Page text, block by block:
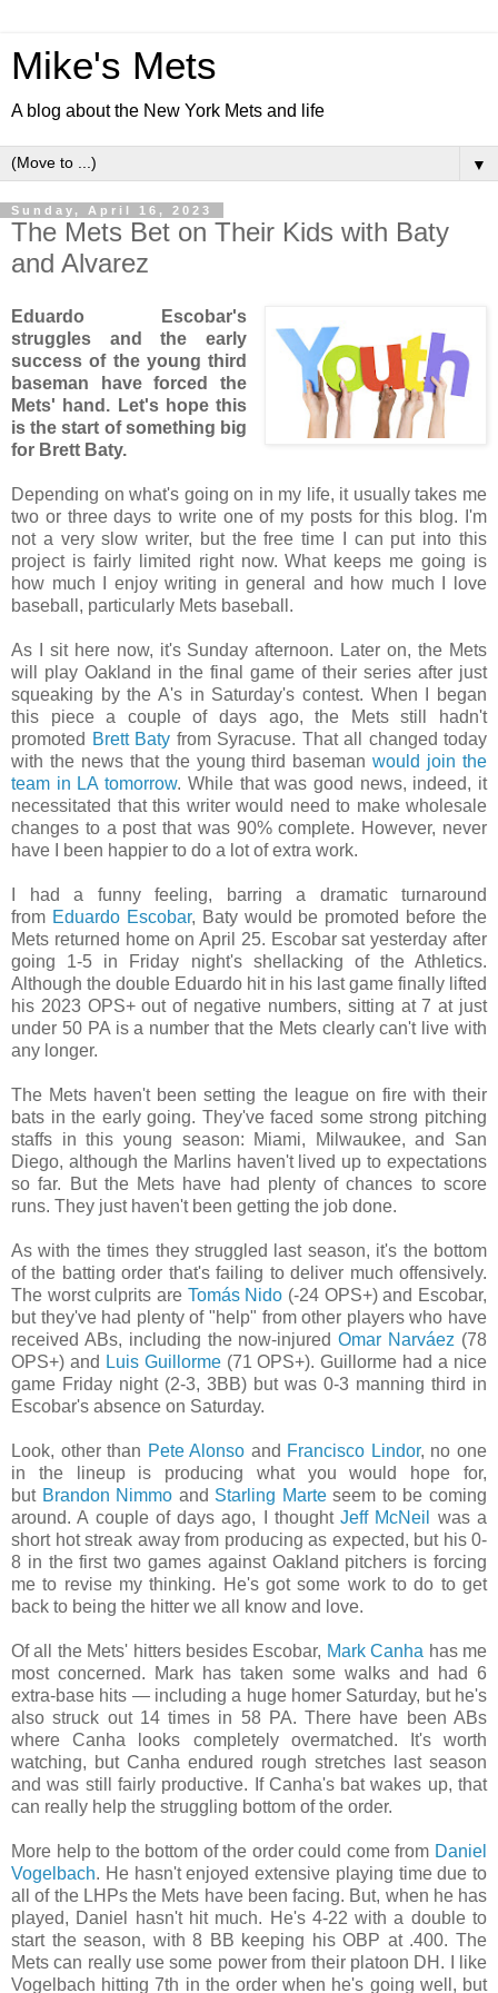
Mike's Mets
A blog about the New York Mets and life
▼
Sunday, April 16, 2023
The Mets Bet on Their Kids with Baty
and Alvarez
Eduardo Escobar's
struggles and the early
success of the young third
baseman have forced the
Mets' hand . Let's hope this
is the start of something big
for Brett Baty.
Depending on what's going on in my life, it usually takes me
two or three days to write one of my posts for this blog. I'm
not a very slow writer, but the free time I can put into this
project is fairly limited right now. What keeps me going is
how much I enjoy writing in general and how much I love
baseball, particularly Mets baseball.
As I sit here now, it's Sunday afternoon. Later on, the Mets
will play Oakland in the final game of their series after just
squeaking by the A's in Saturday's contest. When I began
this piece a couple of days ago, the Mets still hadn't
promoted Brett Baty from Syracuse. That all changed today
with the news that the young third basemanwould join the
team in LA tomorrow. While that was good news, indeed, it
necessitated that this writer would need to make wholesale
changes to a post that was 90% complete. However, never
have I been happier to do a lot of extra work.
I had a funny feeling, barring a dramatic turnaround
from Eduardo Escobar, Baty would be promoted before the
Mets returned home on April 25. Escobar sat yesterday after
going 1-5 in Friday night's shellacking of the Athletics.
Although the double Eduardo hit in his last game finally lifted
his 2023 OPS+ out of negative numbers, sitting at 7 at just
under 50 PA is a number that the Mets clearly can't live with
any longer.
The Mets haven't been setting the league on fire with their
bats in the early going. They've faced some strong pitching
staffs in this young season: Miami, Milwaukee, and San
Diego, although the Marlins haven't lived up to expectations
so far. But the Mets have had plenty of chances to score
runs. They just haven't been getting the job done.
As with the times they struggled last season, it's the bottom
of the batting order that's failing to deliver much offensively.
The worst culprits are Tomás Nido (-24 OPS+) and Escobar,
but they've had plenty of "help" from other players who have
received ABs, including the now-injuredOmar Narváez (78
OPS+) and Luis Guillorme(71 OPS+). Guillorme had a nice
game Friday night (2-3, 3BB) but was 0-3 manning third in
Escobar's absence on Saturday.
Look, other than Pete Alonso and Francisco Lindor, no one
in the lineup is producing what you would hope for,
but Brandon Nimmo and Starling Marteseem to be coming
around. A couple of days ago, I thoughtJeff McNeil
was a
short hot streak away from producing as expected, but his 0-
8 in the first two games against Oakland pitchers is forcing
me to revise my thinking. He's got some work to do to get
back to being the hitter we all know and love.
Of all the Mets' hitters besides Escobar, Mark Canha has me
most concerned. Mark has taken some walks and had 6
extra-base hits — including a huge homer Saturday, but he's
also struck out 14 times in 58 PA. There have been ABs
where Canha looks completely overmatched. It's worth
watching, but Canha endured rough stretches last season
and was still fairly productive. If Canha's bat wakes up, that
can really help the struggling bottom of the order.
More help to the bottom of the order could come from Daniel
Vogelbach. He hasn't enjoyed extensive playing time due to
all of the LHPs the Mets have been facing. But, when he has
played, Daniel hasn't hit much. He's 4-22 with a double to
start the season, with 8 BB keeping his OBP at .400. The
Mets can really use some power from their platoon DH. I like
Vogelbach hitting 7th in the order when he's going well, but